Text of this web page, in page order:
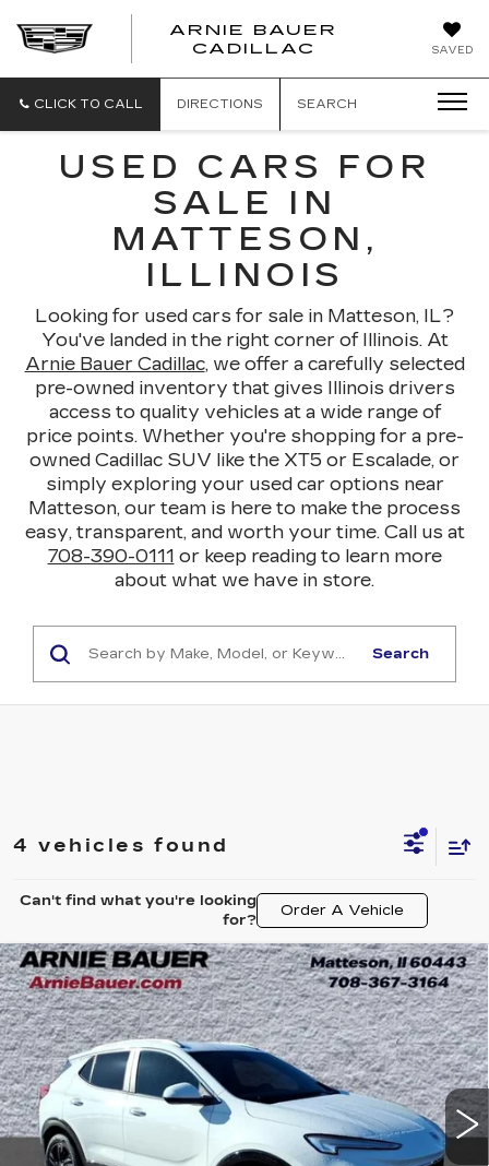
SAVED
ARNIE BAUER
CADILLAC
CLICK TO CALL DIRECTIONS SEARCH
USED CARS FOR
SALE IN
MATTESON,
ILLINOIS
Looking for used cars for sale in Matteson, IL?
You've landed in the right corner of Illinois. At
Arnie Bauer Cadillac, we offer a carefully selected
pre-owned inventory that gives Illinois drivers
access to quality vehicles at a wide range of
price points. Whether you're shopping for a pre-
owned Cadillac SUV like the XT5 or Escalade, or
simply exploring your used car options near
Matteson, our team is here to make the process
easy, transparent, and worth your time. Call us at
708-390-0111 or keep reading to learn more
about what we have in store.
Search
4 vehicles found
Can't find what you're looking
for?
Order A Vehicle
USED2024BUICK ENCORE GX
SPORT TOURING
Price Drop
VIN:KL4AMESL3RB061545Stock:B260344AModel:4TY26
52691 mi Ext. Int.
BUY FINANCE
$21,013
INTERNET PRICE
Compare Vehicle